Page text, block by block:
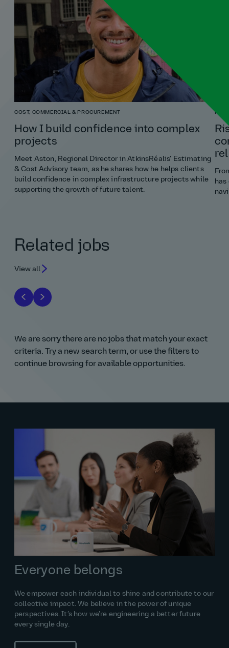
COST, COMMERCIAL & PROCUREMENT
How I build confidence into complex
projects
Meet Aston, Regional Director in AtkinsRéalis’ Estimating
& Cost Advisory team, as he shares how he helps clients
build confidence in complex infrastructure projects while
supporting the growth of future talent.
RISK
has
Related jobs
View all
We are sorry there are no jobs that match your exact
criteria. Try a new search term, or use the filters to
continue browsing for available opportunities.
Everyone belongs
We empower each individual to shine and contribute to our
collective impact. We believe in the power of unique
perspectives. It’s how we’re engineering a better future
every single day.